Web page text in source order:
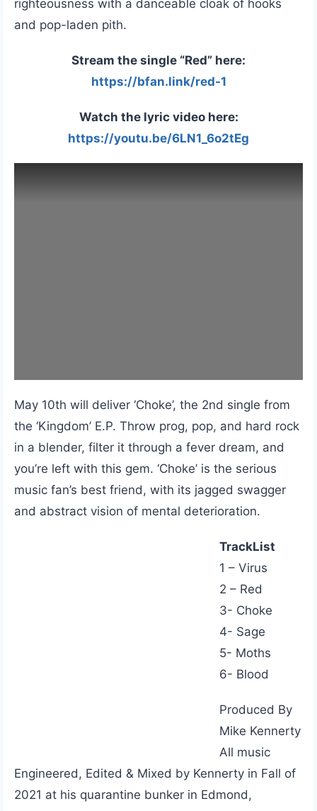
righteousness with a danceable cloak of hooks
and pop-laden pith.
Stream the single “Red” here:
https://bfan.link/red-1
Watch the lyric video here:
https://youtu.be/6LN1_6o2tEg
May 10th will deliver ‘Choke’, the 2nd single from
the ‘Kingdom’ E.P. Throw prog, pop, and hard rock
in a blender, filter it through a fever dream, and
you’re left with this gem. ‘Choke’ is the serious
music fan’s best friend, with its jagged swagger
and abstract vision of mental deterioration.
TrackList
1 – Virus
2 – Red
3- Choke
4- Sage
5- Moths
6- Blood
Produced By
Mike Kennerty
All music
Engineered, Edited & Mixed by Kennerty in Fall of
2021 at his quarantine bunker in Edmond,